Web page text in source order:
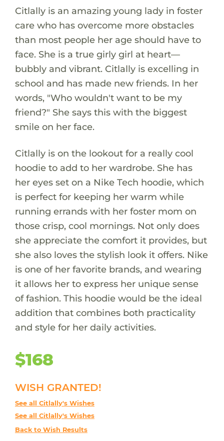
Citlally is an amazing young lady in foster
care who has overcome more obstacles
than most people her age should have to
face. She is a true girly girl at heart—
bubbly and vibrant. Citlally is excelling in
school and has made new friends. In her
words, "Who wouldn't want to be my
friend?" She says this with the biggest
smile on her face.
Citlally is on the lookout for a really cool
hoodie to add to her wardrobe. She has
her eyes set on a Nike Tech hoodie, which
is perfect for keeping her warm while
running errands with her foster mom on
those crisp, cool mornings. Not only does
she appreciate the comfort it provides, but
she also loves the stylish look it offers. Nike
is one of her favorite brands, and wearing
it allows her to express her unique sense
of fashion. This hoodie would be the ideal
addition that combines both practicality
and style for her daily activities.
$168
WISH GRANTED!
See all Citlally's Wishes
See all Citlally's Wishes
Back to Wish Results